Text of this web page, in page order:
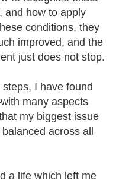
and how to apply
conditions, they
improved, and the
just does not stop.
I have found
many aspects
my biggest issue
across all
a life which left me